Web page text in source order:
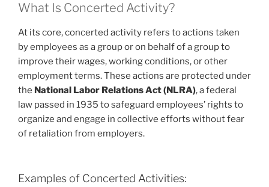
What Is Concerted Activity?
At its core, concerted activity refers to actions taken
by employees as a group or on behalf of a group to
improve their wages, working conditions, or other
employment terms. These actions are protected under
the National Labor Relations Act (NLRA), a federal
law passed in 1935 to safeguard employees’ rights to
organize and engage in collective efforts without fear
of retaliation from employers.
Examples of Concerted Activities: